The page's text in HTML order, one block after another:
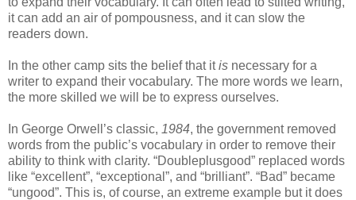
it can add an air of pompousness, and it can slow the
readers down.
In the other camp sits the belief that itis necessary for a
writer to expand their vocabulary. The more words we learn,
the more skilled we will be to express ourselves.
In George Orwell’s classic, 1984, the government removed
words from the public’s vocabulary in order to remove their
ability to think with clarity. “Doubleplusgood” replaced words
like “excellent”, “exceptional”, and “brilliant”. “Bad” became
“ungood”. This is, of course, an extreme example but it does